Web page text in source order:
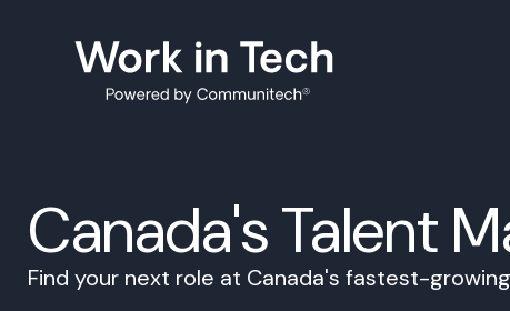
Canada's Talent
Find your next role at Canada's fastest-